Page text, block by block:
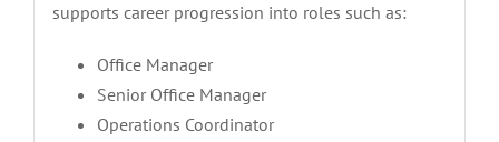
supports career progression into roles such as:
Office Manager
Senior Office Manager
Operations Coordinator